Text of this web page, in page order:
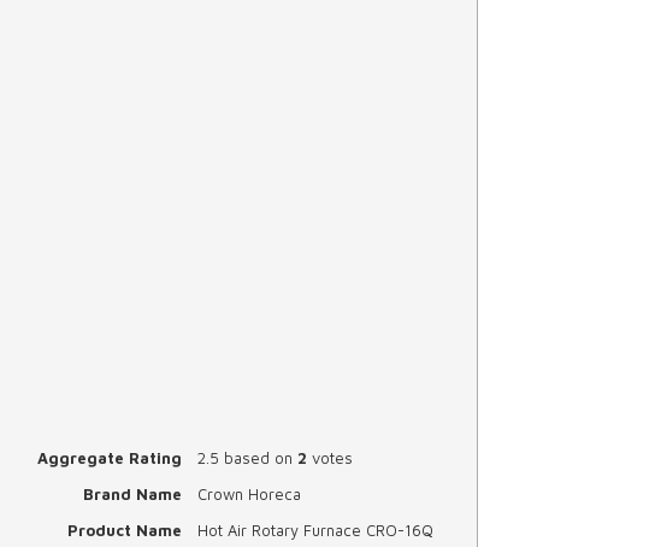
Aggregate Rating 2.5 based on 2 votes
Brand Name
Crown Horeca
Product Name
Hot Air Rotary Furnace CRO-16Q